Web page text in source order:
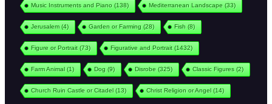
Music Instruments and Piano (138) Mediterranean Landscape (33)
Jerusalem(4) Garden or Farming (28) Fish (8)
Figure or Portrait(73) Figurative and Portrait(1432)
Farm Animal(1) Dog (9) Disrobe (325) Classic Figures (2)
Church Ruin Castle or Citadel(13) Christ Religion or Angel(14)